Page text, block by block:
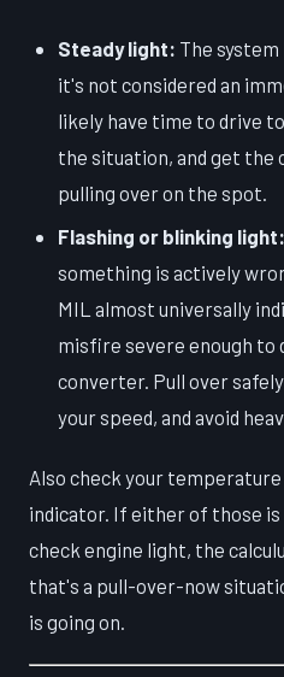
Steady light: The
it's not considered an
likely have time to drive
the situation, and get the
pulling over on the spot.
Flashing or blinking light:
something is actively
MIL almost universally
misfire severe enough to
converter. Pull over safely
your speed, and avoid
Also check your temperature
indicator. If either of those is
check engine light, the
that's a pull-over-now
is going on.